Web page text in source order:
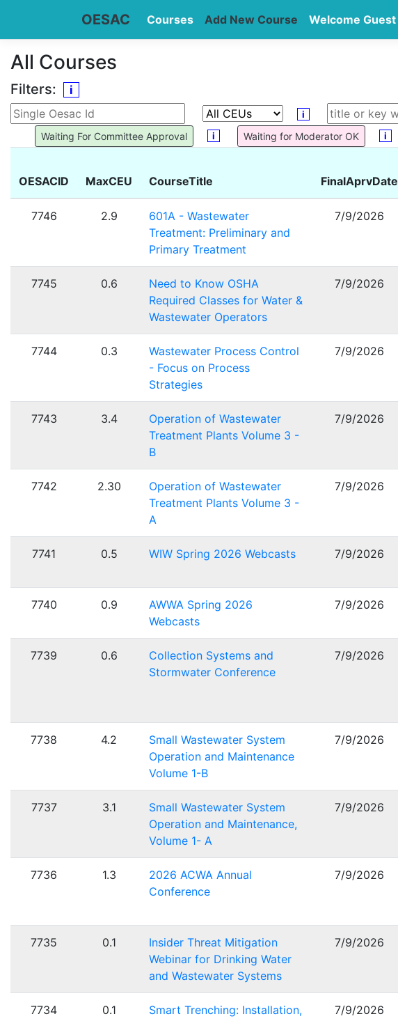
OESAC Courses Add New Course Welcome Guest
All Courses
Filters: i
i
Waiting For Committee Approval i Waiting for Moderator OK i
OESACID MaxCEU CourseTitle FinalAprvDate
7746 2.9
601A - Wastewater
Treatment: Preliminary and
Primary Treatment
7/9/2026
7745 0.6
Need to Know OSHA
Required Classes for Water &
Wastewater Operators
7/9/2026
7744 0.3
Wastewater Process Control
- Focus on Process
Strategies
7/9/2026
7743 3.4
Operation of Wastewater
Treatment Plants Volume 3 -
B
7/9/2026
7742 2.30
Operation of Wastewater
Treatment Plants Volume 3 -
A
7/9/2026
7741 0.5 WIW Spring 2026 Webcasts 7/9/2026
7740 0.9
AWWA Spring 2026
Webcasts
7/9/2026
7739 0.6
Collection Systems and
Stormwater Conference
7/9/2026
7738 4.2
Small Wastewater System
Operation and Maintenance
Volume 1-B
7/9/2026
7737 3.1
Small Wastewater System
Operation and Maintenance,
Volume 1- A
7/9/2026
7736 1.3
2026 ACWA Annual
Conference
7/9/2026
7735 0.1
Insider Threat Mitigation
Webinar for Drinking Water
and Wastewater Systems
7/9/2026
7734 0.1
Smart Trenching: Installation,
7/9/2026